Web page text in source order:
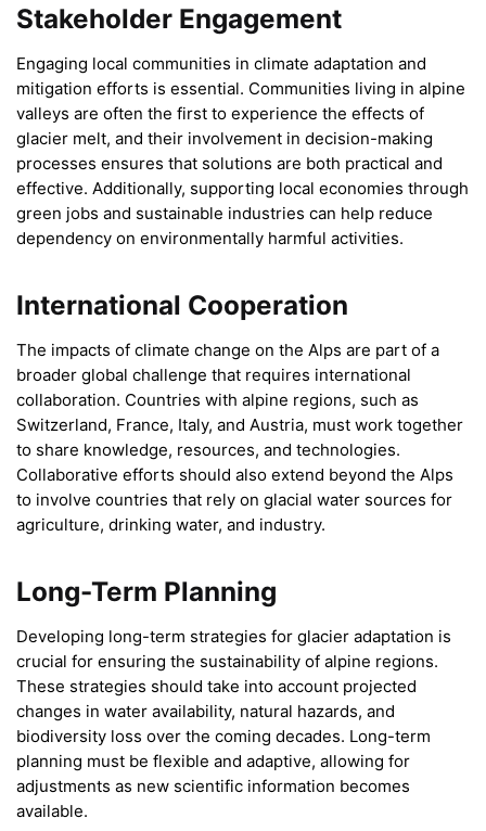
Stakeholder Engagement
Engaging local communities in climate adaptation and
mitigation efforts is essential. Communities living in alpine
valleys are often the first to experience the effects of
glacier melt, and their involvement in decision-making
processes ensures that solutions are both practical and
effective. Additionally, supporting local economies through
green jobs and sustainable industries can help reduce
dependency on environmentally harmful activities.
International Cooperation
The impacts of climate change on the Alps are part of a
broader global challenge that requires international
collaboration. Countries with alpine regions, such as
Switzerland, France, Italy, and Austria, must work together
to share knowledge, resources, and technologies.
Collaborative efforts should also extend beyond the Alps
to involve countries that rely on glacial water sources for
agriculture, drinking water, and industry.
Long-Term Planning
Developing long-term strategies for glacier adaptation is
crucial for ensuring the sustainability of alpine regions.
These strategies should take into account projected
changes in water availability, natural hazards, and
biodiversity loss over the coming decades. Long-term
planning must be flexible and adaptive, allowing for
adjustments as new scientific information becomes
available.